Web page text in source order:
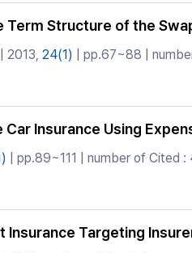
Term Structure of the
| 2013, 24(1) | pp.67~88 |
Insurance Using
| pp.89~111 | number of Cited :
Insurance Targeting